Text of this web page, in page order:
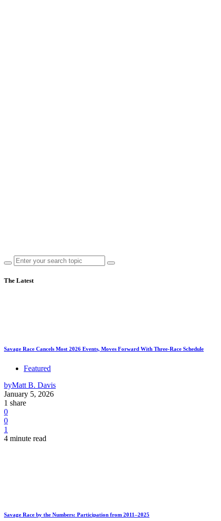
The Latest
Savage Race Cancels Most 2026 Events, Moves Forward With Three-Race Schedule
Featured
byMatt B. Davis
January 5, 2026
1 share
0
0
1
4 minute read
Savage Race by the Numbers: Participation from 2011–2025